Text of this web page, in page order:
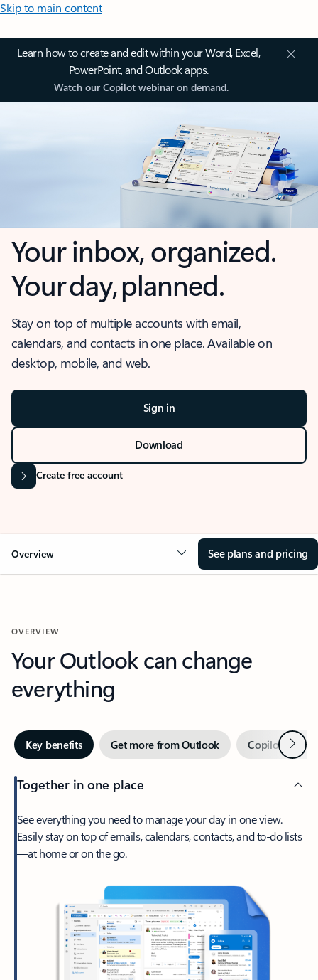
Skip to main content
Learn how to create and edit within your Word, Excel,
PowerPoint, and Outlook apps.
Watch our Copilot webinar on demand.
Your inbox, organized.
Your day, planned.
Stay on top of multiple accounts with email,
calendars, and contacts in one place. Available on
desktop, mobile, and web.
Sign in
Download
Create free account
Overview See plans and pricing
OVERVIEW
Your Outlook can change
everything
Key benefits Get more from Outlook Copilot inNext
Together in one place
See everything you need to manage your day in one view.
Easily stay on top of emails, calendars, contacts, and to-do lists
—at home or on the go.